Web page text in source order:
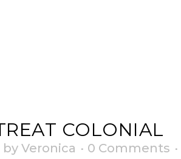
COLONIAL
by Veronica 0 Comments